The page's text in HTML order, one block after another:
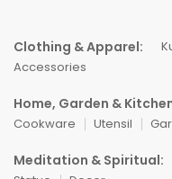
Clothing & Apparel:
Accessories
Home, Garden &
Cookware
Utensil
Meditation & Spiritual: